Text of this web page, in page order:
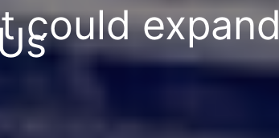
could expand